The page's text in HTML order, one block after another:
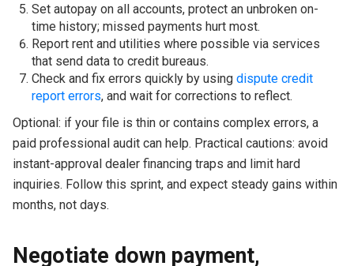
Set autopay on all accounts, protect an unbroken on-
time history; missed payments hurt most.
Report rent and utilities where possible via services
that send data to credit bureaus.
Check and fix errors quickly by using dispute credit
report errors, and wait for corrections to reflect.
Optional: if your file is thin or contains complex errors, a
paid professional audit can help. Practical cautions: avoid
instant-approval dealer financing traps and limit hard
inquiries. Follow this sprint, and expect steady gains within
months, not days.
Negotiate down payment,